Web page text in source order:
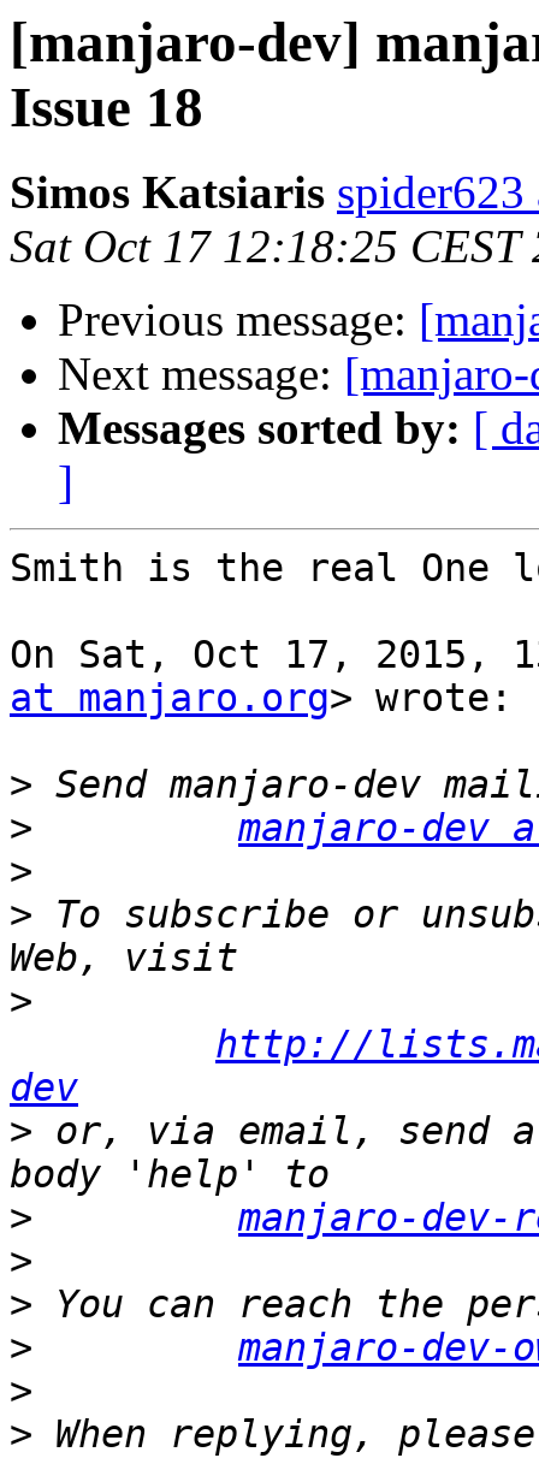
[manjaro-dev]
Issue 18
Simos Katsiaris
Sat Oct 17 12:18:25 CEST
Previous message:
Next message: [manjaro-
Messages sorted by: [
]
Smith is the real One
On Sat, Oct 17, 2015,
at manjaro.org> wrote:
>
>
manjaro-dev
>
> To subscribe or
>
http://
dev
> or, via email, send a
>
manjaro-
>
>
>
manjaro-dev-
>
> When replying,